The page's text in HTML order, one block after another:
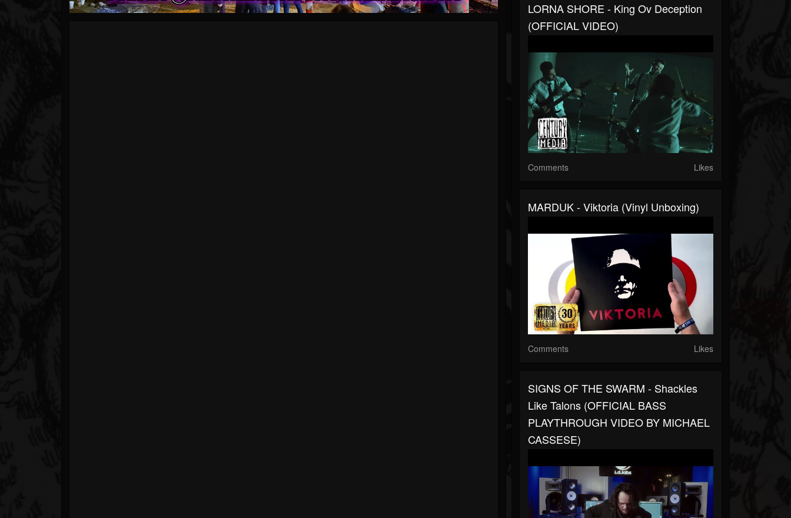
LORNA SHORE - King Ov Deception
(OFFICIAL VIDEO)
Comments Likes
MARDUK - Viktoria (Vinyl Unboxing)
Comments Likes
SIGNS OF THE SWARM - Shackles
Like Talons (OFFICIAL BASS
PLAYTHROUGH VIDEO BY MICHAEL
CASSESE)